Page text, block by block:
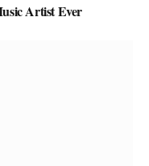
Artist Ever